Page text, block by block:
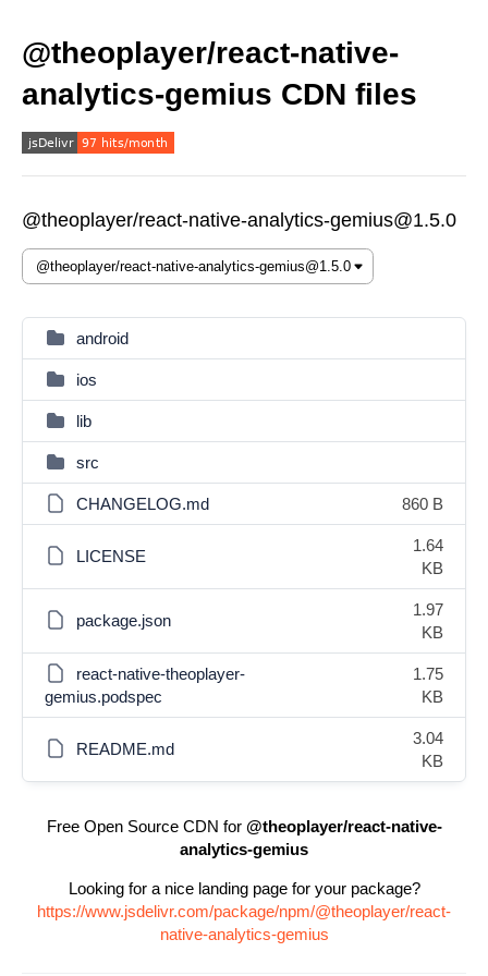
@theoplayer/react-native-
analytics-gemius CDN files
@theoplayer/react-native-analytics-gemius@1.5.0
android
ios
lib
src
CHANGELOG.md 860 B
LICENSE
1.64
KB
package.json
1.97
KB
react-native-theoplayer-
gemius.podspec
1.75
KB
README.md
3.04
KB
Free Open Source CDN for @theoplayer/react-native-
analytics-gemius
Looking for a nice landing page for your package?
https://www.jsdelivr.com/package/npm/@theoplayer/react-
native-analytics-gemius